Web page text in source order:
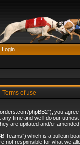
Login
of use
phpBB2”), you
time and we’ll do our
are updated and/or amended.
Teams”) which is a bulletin
responsible for what we